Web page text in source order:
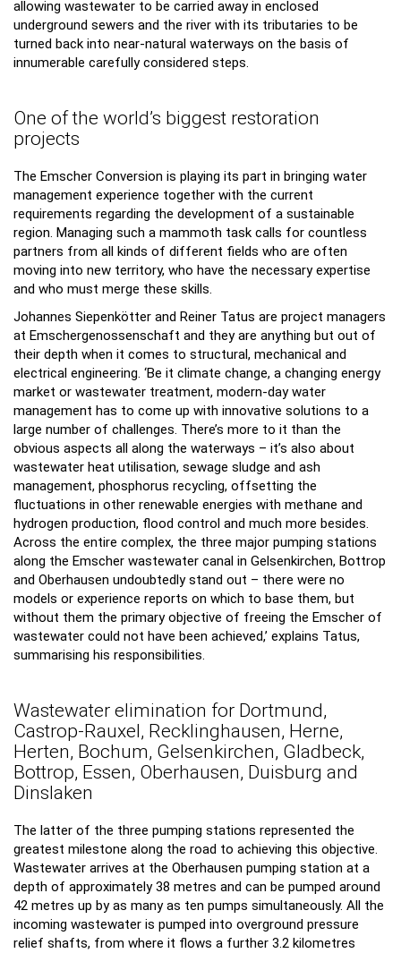
allowing wastewater to be carried away in enclosed
underground sewers and the river with its tributaries to be
turned back into near-natural waterways on the basis of
innumerable carefully considered steps.
One of the world’s biggest restoration
projects
The Emscher Conversion is playing its part in bringing water
management experience together with the current
requirements regarding the development of a sustainable
region. Managing such a mammoth task calls for countless
partners from all kinds of different fields who are often
moving into new territory, who have the necessary expertise
and who must merge these skills.
Johannes Siepenkötter and Reiner Tatus are project managers
at Emschergenossenschaft and they are anything but out of
their depth when it comes to structural, mechanical and
electrical engineering. ‘Be it climate change, a changing energy
market or wastewater treatment, modern-day water
management has to come up with innovative solutions to a
large number of challenges. There’s more to it than the
obvious aspects all along the waterways – it’s also about
wastewater heat utilisation, sewage sludge and ash
management, phosphorus recycling, offsetting the
fluctuations in other renewable energies with methane and
hydrogen production, flood control and much more besides.
Across the entire complex, the three major pumping stations
along the Emscher wastewater canal in Gelsenkirchen, Bottrop
and Oberhausen undoubtedly stand out – there were no
models or experience reports on which to base them, but
without them the primary objective of freeing the Emscher of
wastewater could not have been achieved,’ explains Tatus,
summarising his responsibilities.
Wastewater elimination for Dortmund,
Castrop-Rauxel, Recklinghausen, Herne,
Herten, Bochum, Gelsenkirchen, Gladbeck,
Bottrop, Essen, Oberhausen, Duisburg and
Dinslaken
The latter of the three pumping stations represented the
greatest milestone along the road to achieving this objective.
Wastewater arrives at the Oberhausen pumping station at a
depth of approximately 38 metres and can be pumped around
42 metres up by as many as ten pumps simultaneously. All the
incoming wastewater is pumped into overground pressure
relief shafts, from where it flows a further 3.2 kilometres